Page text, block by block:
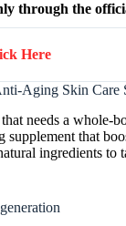
through the
Here
Aging Skin Care
needs a whole-
that
ingredients to